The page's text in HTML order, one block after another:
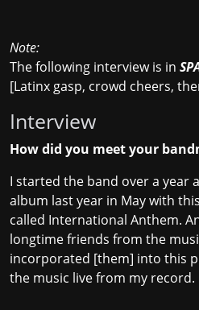
Note:
The following interview is in
[Latinx gasp, crowd cheers,
Interview
How did you meet your
I started the band over a year
album last year in May with
called International Anthem.
longtime friends from the
incorporated [them] into this
the music live from my record.